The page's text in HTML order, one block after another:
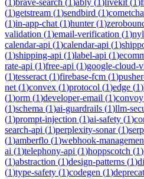
(1)getstream (1)sendbird (1)
(1)in-app-chat (1)hunter(1)
validation (1)email-verification (1)
calendar-api (1)calendar-api (1)
(1)shipping-api (1)label-api (1)
rate-api (1)free-api (1)google-cloud-
(1)tesseract (1)firebase-fcm (1)
net (1)convex (1)protocol (1)edge (1)
(1)orm (1)developer-email (1)convoy
(1)schema (1)ai-guardrails (1)llm-
(1)prompt-injection (1)ai-safety (1)
search-api (1)perplexity-sonar(1)
(1)amberflo (1)webhook-
ai (1)telephony-api (1)hoppscotch (1)
(1)abstraction (1)design-patterns (1)
(1)type-safety (1)codegen (1)